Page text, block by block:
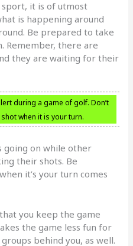
it is of utmost
is happening around
Be prepared to take
Remember, there are
they are waiting for their
during a game of golf. Don’t
when it is your turn.
going on while other
their shots. Be
it’s your turn comes
you keep the game
the game less fun for
behind you, as well.